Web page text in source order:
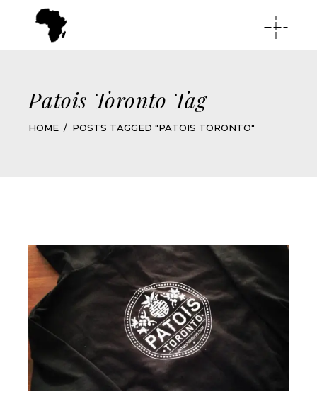
Patois Toronto Tag
HOME POSTS TAGGED "PATOIS TORONTO"